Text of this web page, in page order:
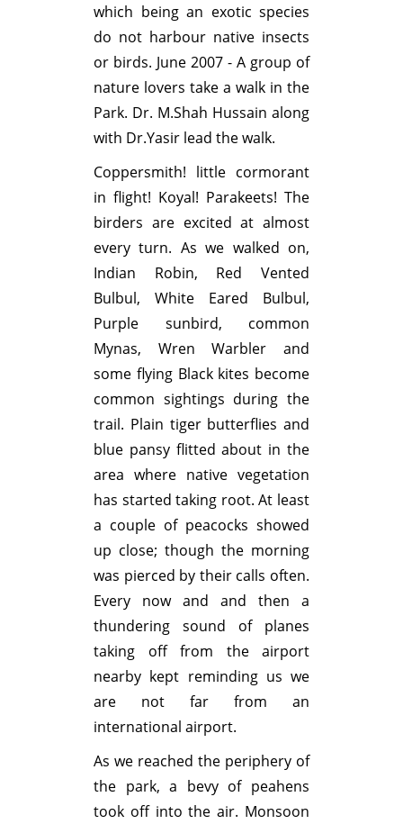
which being an exotic species
do not harbour native insects
or birds. June 2007 - A group of
nature lovers take a walk in the
Park. Dr. M.Shah Hussain along
with Dr.Yasir lead the walk.
Coppersmith! little cormorant
in flight! Koyal! Parakeets! The
birders are excited at almost
every turn. As we walked on,
Indian Robin, Red Vented
Bulbul, White Eared Bulbul,
Purple sunbird, common
Mynas, Wren Warbler and
some flying Black kites become
common sightings during the
trail. Plain tiger butterflies and
blue pansy flitted about in the
area where native vegetation
has started taking root. At least
a couple of peacocks showed
up close; though the morning
was pierced by their calls often.
Every now and and then a
thundering sound of planes
taking off from the airport
nearby kept reminding us we
are not far from an
international airport.
As we reached the periphery of
the park, a bevy of peahens
took off into the air. Monsoon